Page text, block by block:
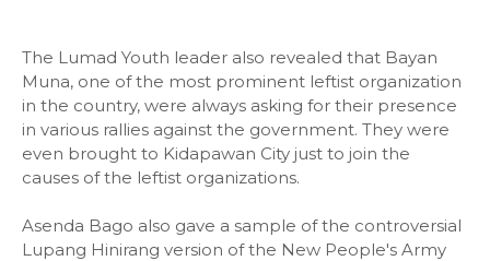
The Lumad Youth leader also revealed that Bayan
Muna, one of the most prominent leftist organization
in the country, were always asking for their presence
in various rallies against the government. They were
even brought to Kidapawan City just to join the
causes of the leftist organizations.
Asenda Bago also gave a sample of the controversial
Lupang Hinirang version of the New People's Army